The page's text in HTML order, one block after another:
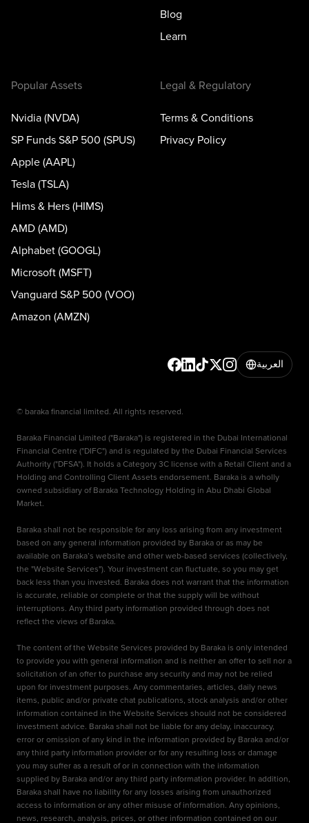
Blog
Learn
Popular Assets
Nvidia (NVDA)
SP Funds S&P 500 (SPUS)
Apple (AAPL)
Tesla (TSLA)
Hims & Hers (HIMS)
AMD (AMD)
Alphabet (GOOGL)
Microsoft (MSFT)
Vanguard S&P 500 (VOO)
Amazon (AMZN)
Legal & Regulatory
Terms & Conditions
Privacy Policy
العربية
© baraka financial limited. All rights reserved.
Baraka Financial Limited ("Baraka") is registered in the Dubai International
Financial Centre ("DIFC") and is regulated by the Dubai Financial Services
Authority ("DFSA"). It holds a Category 3C license with a Retail Client and a
Holding and Controlling Client Assets endorsement. Baraka is a wholly
owned subsidiary of Baraka Technology Holding in Abu Dhabi Global
Market.
Baraka shall not be responsible for any loss arising from any investment
based on any general information provided by Baraka or as may be
available on Baraka’s website and other web-based services (collectively,
the "Website Services"). Your investment can fluctuate, so you may get
back less than you invested. Baraka does not warrant that the information
is accurate, reliable or complete or that the supply will be without
interruptions. Any third party information provided through does not
reflect the views of Baraka.
The content of the Website Services provided by Baraka is only intended
to provide you with general information and is neither an offer to sell nor a
solicitation of an offer to purchase any security and may not be relied
upon for investment purposes. Any commentaries, articles, daily news
items, public and/or private chat publications, stock analysis and/or other
information contained in the Website Services should not be considered
investment advice. Baraka shall not be liable for any delay, inaccuracy,
error or omission of any kind in the information provided by Baraka and/or
any third party information provider or for any resulting loss or damage
you may suffer as a result of or in connection with the information
supplied by Baraka and/or any third party information provider. In addition,
Baraka shall have no liability for any losses arising from unauthorized
access to information or any other misuse of information. Any opinions,
news, research, analysis, prices, or other information contained on our